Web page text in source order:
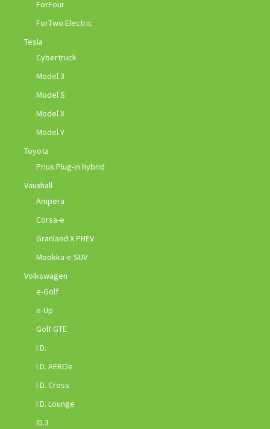
ForFour
ForTwo Electric
Tesla
Cybertruck
Model 3
Model S
Model X
Model Y
Toyota
Prius Plug-in hybrid
Vauxhall
Ampera
Corsa-e
Granland X PHEV
Mookka-e SUV
Volkswagen
e-Golf
e-Up
Golf GTE
I.D.
I.D. AEROe
I.D. Cross
I.D. Lounge
ID.3